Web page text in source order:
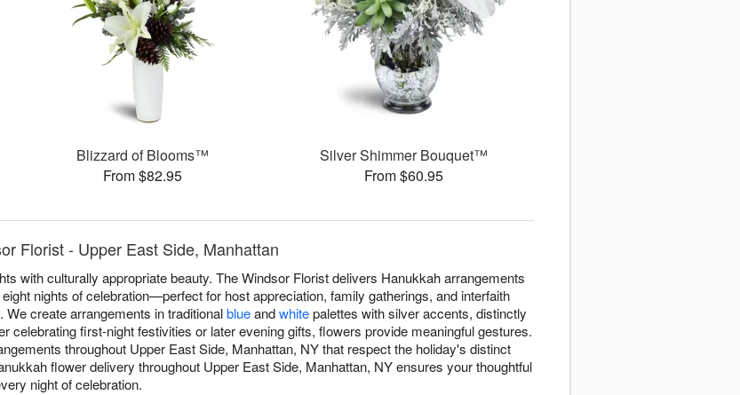
Blizzard of Blooms™
From $82.95
Silver Shimmer Bouquet™
From $60.95
Florist - Upper East Side, Manhattan
with culturally appropriate beauty. The Windsor Florist delivers Hanukkah arrangements
nights of celebration—perfect for host appreciation, family gatherings, and interfaith
create arrangements in traditionalblueandwhitepalettes with silver accents, distinctly
celebrating first-night festivities or later evening gifts, flowers provide meaningful gestures.
throughout Upper East Side, Manhattan, NY that respect the holiday's distinct
flower delivery throughout Upper East Side, Manhattan, NY ensures your thoughtful
night of celebration.